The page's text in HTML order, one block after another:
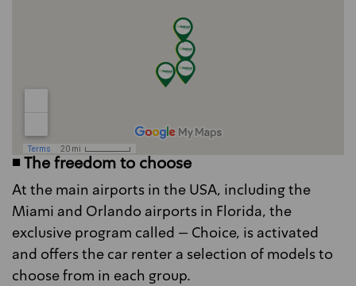
◾ The freedom to choose
At the main airports in the USA, including the
Miami and Orlando airports in Florida, the
exclusive program called – Choice, is activated
and offers the car renter a selection of models to
choose from in each group.